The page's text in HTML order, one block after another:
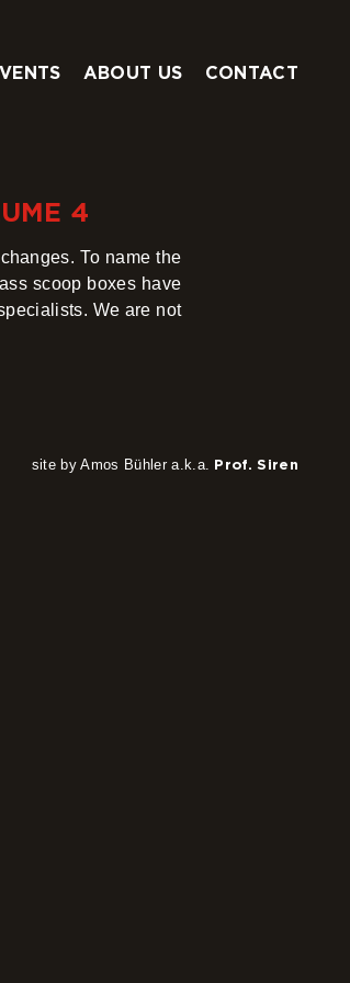
ABOUT US CONTACT
4
To name the
scoop boxes have
We are not
site by Amos Bühler a.k.a. Prof. Siren